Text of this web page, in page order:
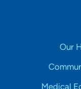
Our
Medical